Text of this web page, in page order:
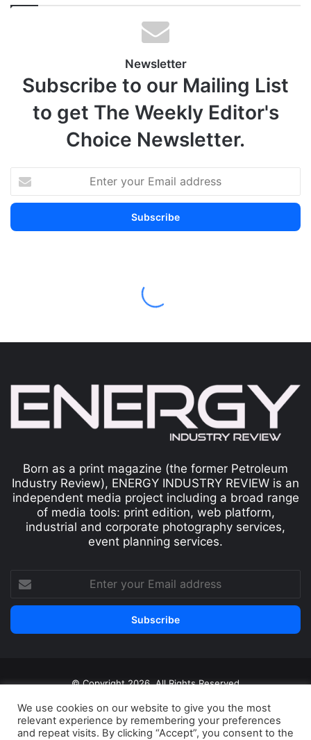
Newsletter
Subscribe to our Mailing List
to get The Weekly Editor's
Choice Newsletter.
Born as a print magazine (the former Petroleum
Industry Review), ENERGY INDUSTRY REVIEW is an
independent media project including a broad range
of media tools: print edition, web platform,
industrial and corporate photography services,
event planning services.
© Copyright 2026, All Rights Reserved
Print edition Subscribe
Newsletter
Privacy Policy
Contact
We use cookies on our website to give you the most
relevant experience by remembering your preferences
and repeat visits. By clicking “Accept”, you consent to the